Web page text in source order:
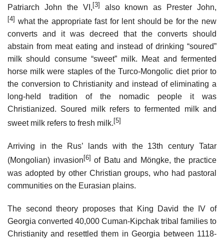
Patriarch John the VI,[3] also known as Prester John,
[4] what the appropriate fast for lent should be for the new
converts and it was decreed that the converts should
abstain from meat eating and instead of drinking “soured”
milk should consume “sweet” milk. Meat and fermented
horse milk were staples of the Turco-Mongolic diet prior to
the conversion to Christianity and instead of eliminating a
long-held tradition of the nomadic people it was
Christianized. Soured milk refers to fermented milk and
sweet milk refers to fresh milk. [5]
Arriving in the Rus’ lands with the 13th century Tatar
(Mongolian) invasion [6] of Batu and Möngke, the practice
was adopted by other Christian groups, who had pastoral
communities on the Eurasian plains.
The second theory proposes that King David the IV of
Georgia converted 40,000 Cuman-Kipchak tribal families to
Christianity and resettled them in Georgia between 1118-